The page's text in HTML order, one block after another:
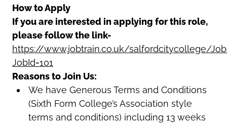
How to Apply
If you are interested in applying for this role,
please follow the link-
https://www.jobtrain.co.uk/salfordcitycollege/
JobId=101
Reasons to Join Us:
We have Generous Terms and Conditions
(Sixth Form College’s Association style
terms and conditions) including 13 weeks